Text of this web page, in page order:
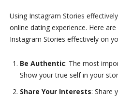
Using Instagram Stories
online dating experience. Here
Instagram Stories effectively on
Be Authentic: The most
Show your true self in your
Share Your Interests: Share